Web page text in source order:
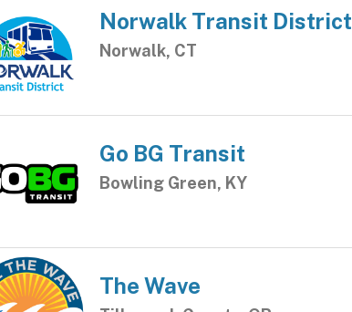
Norwalk Transit District
Norwalk, CT
Go BG Transit
Bowling Green, KY
The Wave